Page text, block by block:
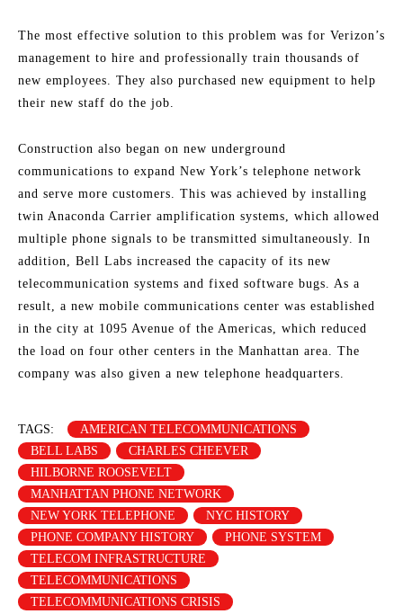
The most effective solution to this problem was for Verizon’s
management to hire and professionally train thousands of
new employees. They also purchased new equipment to help
their new staff do the job.
Construction also began on new underground
communications to expand New York’s telephone network
and serve more customers. This was achieved by installing
twin Anaconda Carrier amplification systems, which allowed
multiple phone signals to be transmitted simultaneously. In
addition, Bell Labs increased the capacity of its new
telecommunication systems and fixed software bugs. As a
result, a new mobile communications center was established
in the city at 1095 Avenue of the Americas, which reduced
the load on four other centers in the Manhattan area. The
company was also given a new telephone headquarters.
TAGS:
AMERICAN TELECOMMUNICATIONS
BELL LABS
CHARLES CHEEVER
HILBORNE ROOSEVELT
MANHATTAN PHONE NETWORK
NEW YORK TELEPHONE
NYC HISTORY
PHONE COMPANY HISTORY
PHONE SYSTEM
TELECOM INFRASTRUCTURE
TELECOMMUNICATIONS
TELECOMMUNICATIONS CRISIS